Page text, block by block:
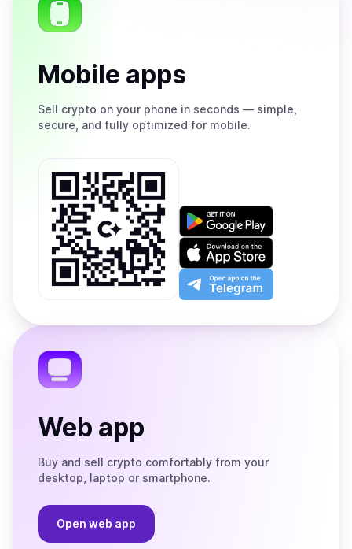
Mobile apps
Sell crypto on your phone in seconds — simple,
secure, and fully optimized for mobile.
Get
on
Google
Play
Download
on
the
App
Open
app
the
Web app
Buy and sell crypto comfortably from your
desktop, laptop or smartphone.
Open web app